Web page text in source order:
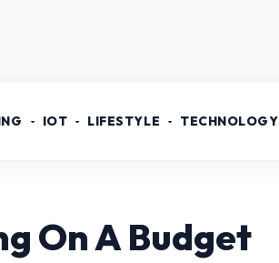
IOT LIFESTYLE TECHNOLOGY
On A Budget